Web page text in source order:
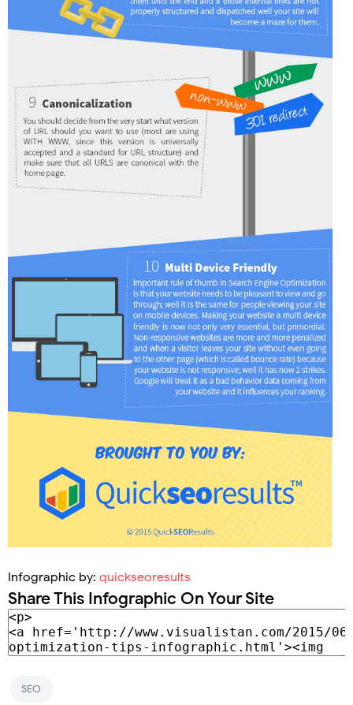
Infographic by: quickseoresults
Share This Infographic On Your Site
SEO